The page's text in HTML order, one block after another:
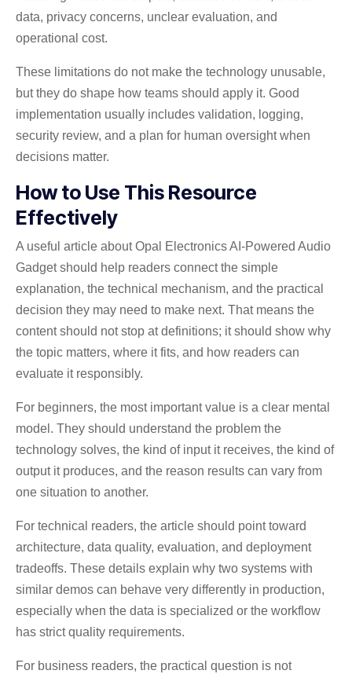
data, privacy concerns, unclear evaluation, and
operational cost.
These limitations do not make the technology unusable,
but they do shape how teams should apply it. Good
implementation usually includes validation, logging,
security review, and a plan for human oversight when
decisions matter.
How to Use This Resource
Effectively
A useful article about Opal Electronics AI-Powered Audio
Gadget should help readers connect the simple
explanation, the technical mechanism, and the practical
decision they may need to make next. That means the
content should not stop at definitions; it should show why
the topic matters, where it fits, and how readers can
evaluate it responsibly.
For beginners, the most important value is a clear mental
model. They should understand the problem the
technology solves, the kind of input it receives, the kind of
output it produces, and the reason results can vary from
one situation to another.
For technical readers, the article should point toward
architecture, data quality, evaluation, and deployment
tradeoffs. These details explain why two systems with
similar demos can behave very differently in production,
especially when the data is specialized or the workflow
has strict quality requirements.
For business readers, the practical question is not